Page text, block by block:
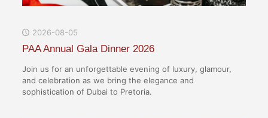
2026-08-05
PAA Annual Gala Dinner 2026
Join us for an unforgettable evening of luxury, glamour,
and celebration as we bring the elegance and
sophistication of Dubai to Pretoria.